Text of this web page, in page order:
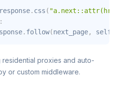
. css (
:
. follow(next_page, self
proxies and auto-
or custom middleware.